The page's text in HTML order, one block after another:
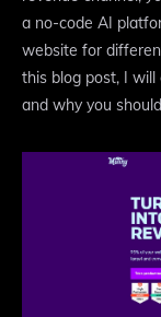
a no-code AI
website for
this blog post, I
and why you